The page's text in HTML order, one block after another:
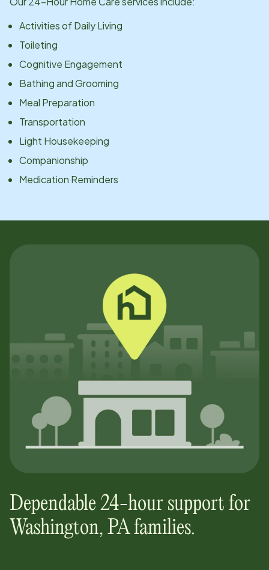
Activities of Daily Living
Toileting
Cognitive Engagement
Bathing and Grooming
Meal Preparation
Transportation
Light Housekeeping
Companionship
Medication Reminders
Dependable 24-hour support for
Washington, PAfamilies.